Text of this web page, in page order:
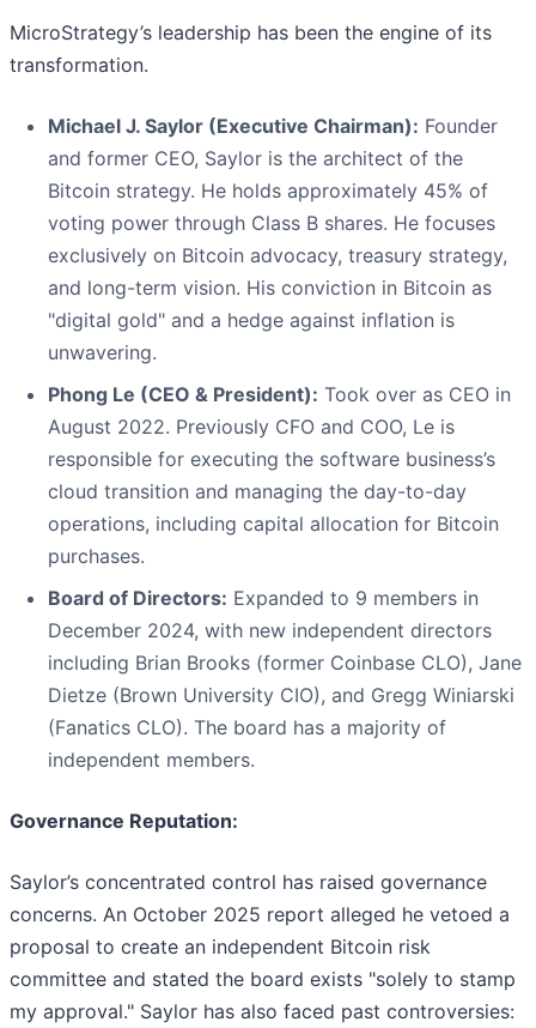
MicroStrategy’s leadership has been the engine of its
transformation.
Michael J. Saylor (Executive Chairman): Founder
and former CEO, Saylor is the architect of the
Bitcoin strategy. He holds approximately 45% of
voting power through Class B shares. He focuses
exclusively on Bitcoin advocacy, treasury strategy,
and long-term vision. His conviction in Bitcoin as
"digital gold" and a hedge against inflation is
unwavering.
Phong Le (CEO & President): Took over as CEO in
August 2022. Previously CFO and COO, Le is
responsible for executing the software business’s
cloud transition and managing the day-to-day
operations, including capital allocation for Bitcoin
purchases.
Board of Directors: Expanded to 9 members in
December 2024, with new independent directors
including Brian Brooks (former Coinbase CLO), Jane
Dietze (Brown University CIO), and Gregg Winiarski
(Fanatics CLO). The board has a majority of
independent members.
Governance Reputation:
Saylor’s concentrated control has raised governance
concerns. An October 2025 report alleged he vetoed a
proposal to create an independent Bitcoin risk
committee and stated the board exists "solely to stamp
my approval." Saylor has also faced past controversies: